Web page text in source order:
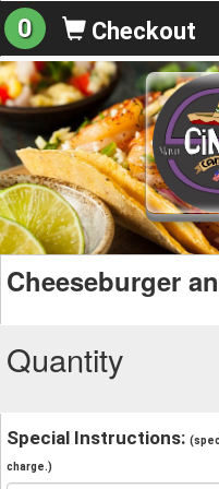
0 Checkout
Cheeseburger
Quantity
Special Instructions:
charge.)